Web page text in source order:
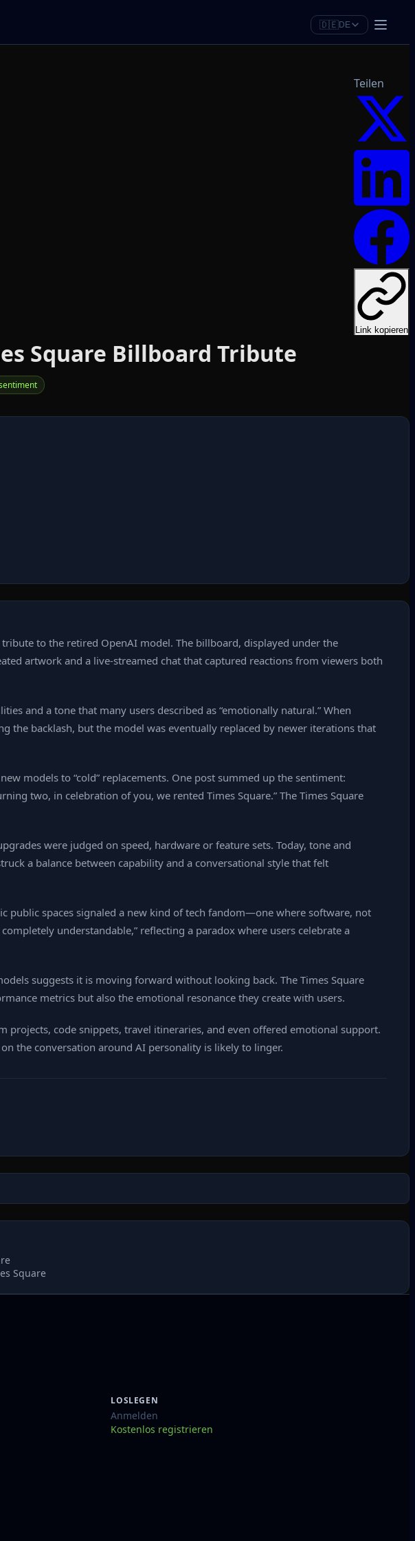
🇩🇪DE
Teilen
Link kopieren
Square Billboard Tribute
to the retired OpenAI model. The billboard, displayed under the
artwork and a live‑streamed chat that captured reactions from viewers both
and a tone that many users described as “emotionally natural.” When
the backlash, but the model was eventually replaced by newer iterations that
models to “cold” replacements. One post summed up the sentiment:
two, in celebration of you, we rented Times Square.” The Times Square
were judged on speed, hardware or feature sets. Today, tone and
a balance between capability and a conversational style that felt
public spaces signaled a new kind of tech fandom—one where software, not
understandable,” reflecting a paradox where users celebrate a
suggests it is moving forward without looking back. The Times Square
metrics but also the emotional resonance they create with users.
projects, code snippets, travel itineraries, and even offered emotional support.
the conversation around AI personality is likely to linger.
Square
LOSLEGEN
Anmelden
Kostenlos registrieren